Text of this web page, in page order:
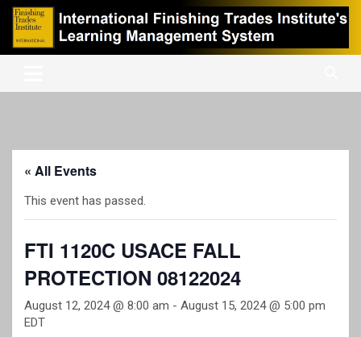
Skip
content
iFTI LMS
International Finishing Trades Institute's Learning Management
« All Events
This event has passed.
FTI 1120C USACE FALL
PROTECTION 08122024
August 12, 2024 @ 8:00 am - August 15, 2024 @ 5:00 pm
EDT